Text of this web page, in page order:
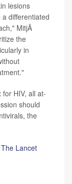
lesions
differentiated
MitjÃ
the
in
HIV, all at-
should
the
The Lancet